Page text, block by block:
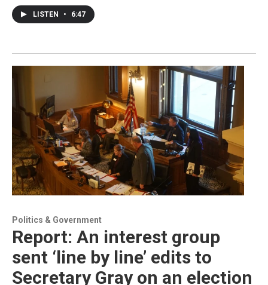
LISTEN • 6:47
Politics & Government
Report: An interest group
sent ‘line by line’ edits to
Secretary Gray on an election